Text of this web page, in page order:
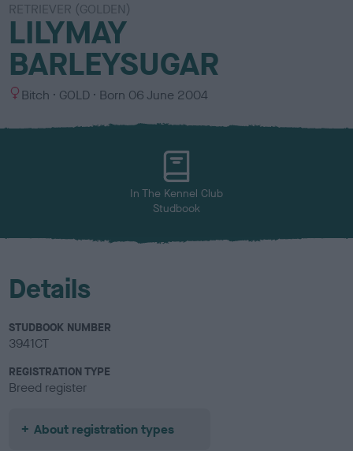
RETRIEVER (GOLDEN)
LILYMAY
BARLEYSUGAR
S
x
Bitch
C
l
GOLD Born 06 June 2004
In The Kennel Club
Studbook
Details
STUDBOOK NUMBER
3941CT
REGISTRATION TYPE
Breed register
About registration types